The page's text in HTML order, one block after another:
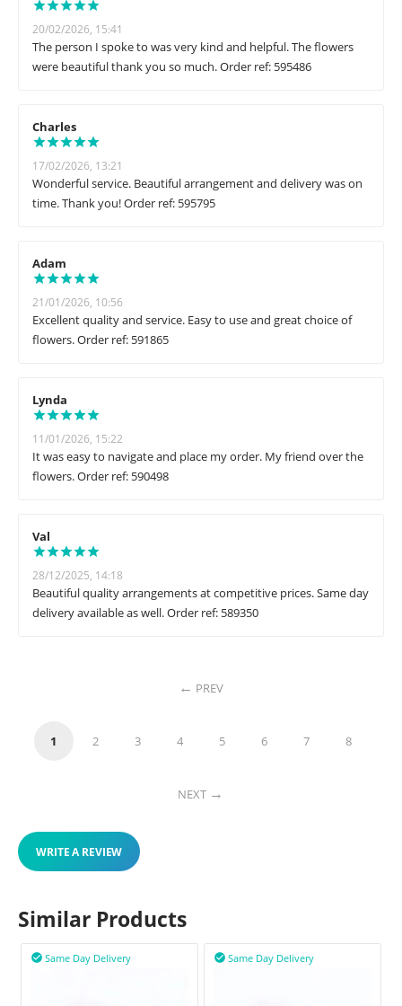
20/02/2026, 15:41
The person I spoke to was very kind and helpful. The flowers
were beautiful thank you so much. Order ref: 595486
Charles
17/02/2026, 13:21
Wonderful service. Beautiful arrangement and delivery was on
time. Thank you! Order ref: 595795
Adam
21/01/2026, 10:56
Excellent quality and service. Easy to use and great choice of
flowers. Order ref: 591865
Lynda
11/01/2026, 15:22
It was easy to navigate and place my order. My friend over the
flowers. Order ref: 590498
Val
28/12/2025, 14:18
Beautiful quality arrangements at competitive prices. Same day
delivery available as well. Order ref: 589350
PREV
1 2 3 4 5 6 7 8
NEXT
WRITE A REVIEW
Similar Products
Same Day Delivery
 Same Day Delivery
